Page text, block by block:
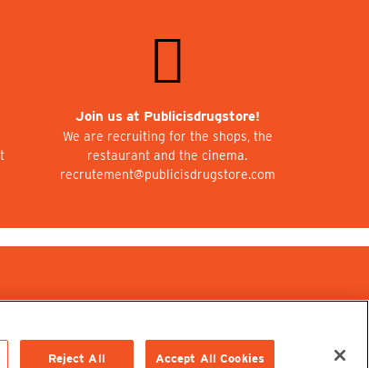
Join us at Publicisdrugstore!
We are recruiting for the shops, the
restaurant and the cinema.
recrutement@publicisdrugstore.com
Reject All Accept All Cookies